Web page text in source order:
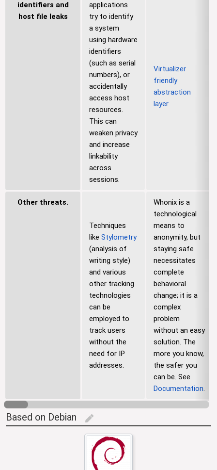
identifiers and
host file leaks
applications
try to identify
a system
using hardware
identifiers
(such as serial
numbers), or
accidentally
access host
resources.
This can
weaken privacy
and increase
linkability
across
sessions.
Virtualizer
friendly
abstraction
layer
Other threats.
Techniques
like Stylometry
(analysis of
writing style)
and various
other tracking
technologies
can be
employed to
track users
without the
need for IP
addresses.
Whonix is a
technological
means to
anonymity, but
staying safe
necessitates
complete
behavioral
change; it is a
complex
problem
without an easy
solution. The
more you know,
the safer you
can be. See
Documentation.
Based on Debian edit